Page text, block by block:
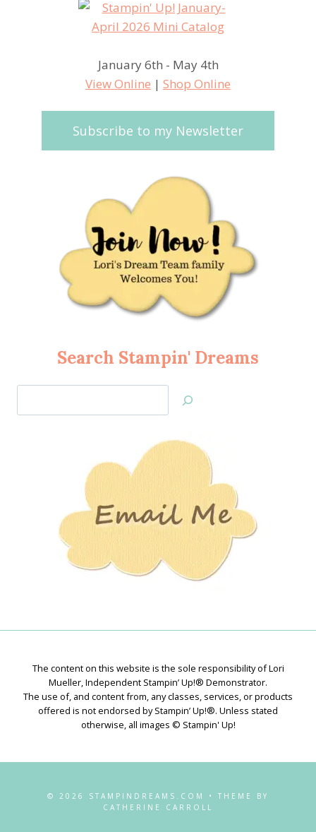
January 6th - May 4th
View Online | Shop Online
Subscribe to my Newsletter
Search Stampin' Dreams
Jan’s
The content on this website is the sole responsibility of Lori
Mueller, Independent Stampin’ Up!® Demonstrator.
The use of, and content from, any classes, services, or products
offered is not endorsed by Stampin’ Up!®. Unless stated
otherwise, all images © Stampin' Up!
© 2026 STAMPINDREAMS.COM • THEME BY
CATHERINE CARROLL